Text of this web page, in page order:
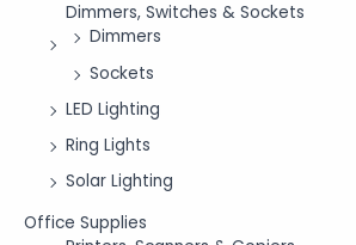
Dimmers, Switches & Sockets
Dimmers
Sockets
LED Lighting
Ring Lights
Solar Lighting
Office Supplies